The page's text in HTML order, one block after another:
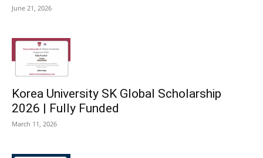
June 21, 2026
Korea University SK Global Scholarship
2026 | Fully Funded
March 11, 2026